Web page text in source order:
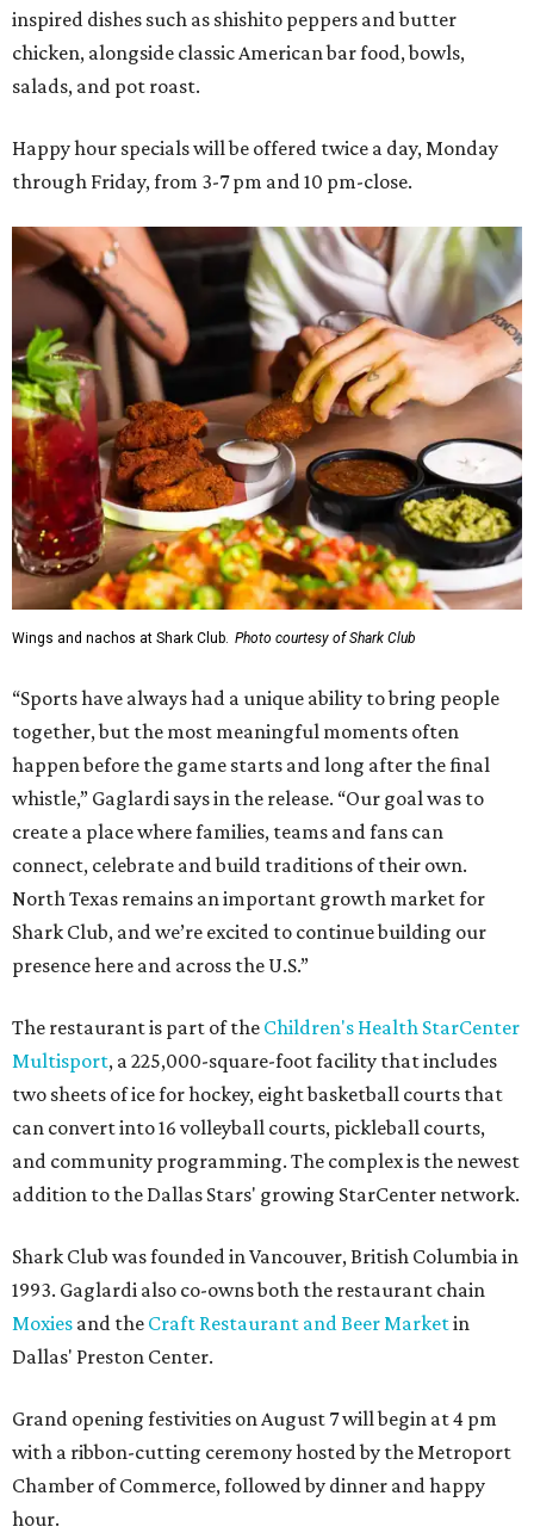
inspired dishes such as shishito peppers and butter
chicken, alongside classic American bar food, bowls,
salads, and pot roast.
Happy hour specials will be offered twice a day, Monday
through Friday, from 3-7 pm and 10 pm-close.
Wings and nachos at Shark Club. Photo courtesy of Shark Club
“Sports have always had a unique ability to bring people
together, but the most meaningful moments often
happen before the game starts and long after the final
whistle,” Gaglardi says in the release. “Our goal was to
create a place where families, teams and fans can
connect, celebrate and build traditions of their own.
North Texas remains an important growth market for
Shark Club, and we’re excited to continue building our
presence here and across the U.S.”
The restaurant is part of the Children's Health StarCenter
Multisport, a 225,000-square-foot facility that includes
two sheets of ice for hockey, eight basketball courts that
can convert into 16 volleyball courts, pickleball courts,
and community programming. The complex is the newest
addition to the Dallas Stars' growing StarCenter network.
Shark Club was founded in Vancouver, British Columbia in
1993. Gaglardi also co-owns both the restaurant chain
Moxies and the Craft Restaurant and Beer Marketin
Dallas' Preston Center.
Grand opening festivities on August 7 will begin at 4 pm
with a ribbon-cutting ceremony hosted by the Metroport
Chamber of Commerce, followed by dinner and happy
hour.